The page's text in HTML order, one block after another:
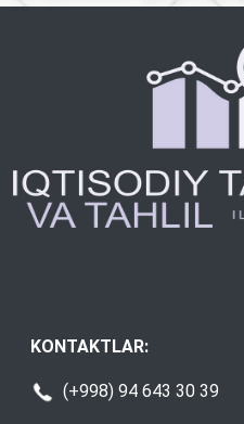
KONTAKTLAR:
(+998) 94 643 30 39